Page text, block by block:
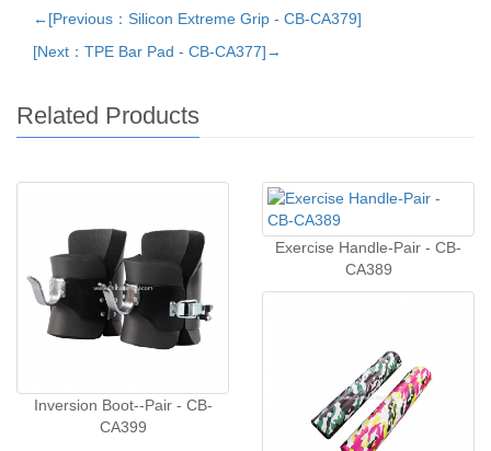
←[Previous：Silicon Extreme Grip - CB-CA379]
[Next：TPE Bar Pad - CB-CA377]→
Related Products
Inversion Boot--Pair - CB-
CA399
Exercise Handle-Pair - CB-
CA389